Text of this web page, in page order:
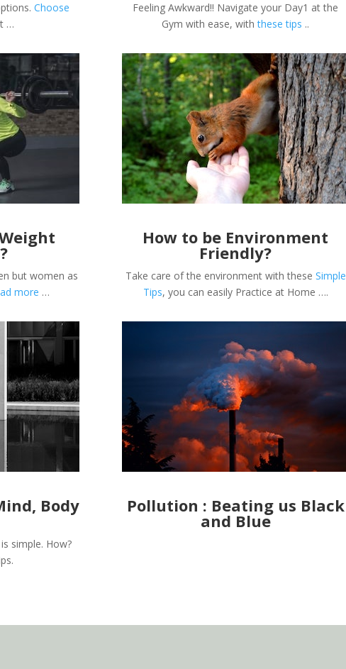
Choose
…
but women as
more …
Body
simple. How?
Feeling Awkward!! Navigate your Day1 at the
Gym with ease, withthese tips ..
How to be Environment
Friendly?
Take care of the environment with these Simple
Tips, you can easily Practice at Home ….
Pollution : Beating us Black
and Blue